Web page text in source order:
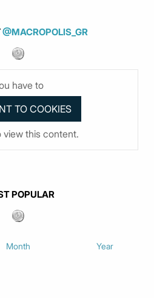
@MACROPOLIS_GR
have to
view this content.
POPULAR
Month Year